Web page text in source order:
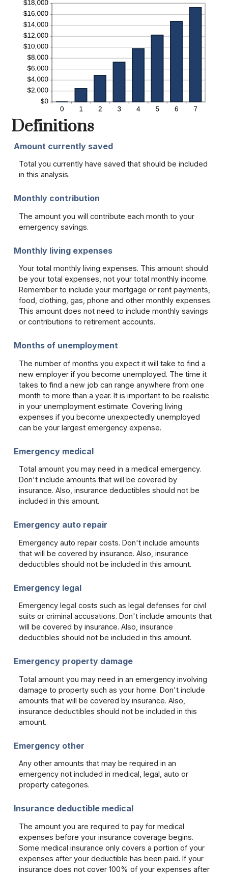
Definitions
Amount currently saved
Total you currently have saved that should be included
in this analysis.
Monthly contribution
The amount you will contribute each month to your
emergency savings.
Monthly living expenses
Your total monthly living expenses. This amount should
be your total expenses, not your total monthly income.
Remember to include your mortgage or rent payments,
food, clothing, gas, phone and other monthly expenses.
This amount does not need to include monthly savings
or contributions to retirement accounts.
Months of unemployment
The number of months you expect it will take to find a
new employer if you become unemployed. The time it
takes to find a new job can range anywhere from one
month to more than a year. It is important to be realistic
in your unemployment estimate. Covering living
expenses if you become unexpectedly unemployed
can be your largest emergency expense.
Emergency medical
Total amount you may need in a medical emergency.
Don't include amounts that will be covered by
insurance. Also, insurance deductibles should not be
included in this amount.
Emergency auto repair
Emergency auto repair costs. Don't include amounts
that will be covered by insurance. Also, insurance
deductibles should not be included in this amount.
Emergency legal
Emergency legal costs such as legal defenses for civil
suits or criminal accusations. Don't include amounts that
will be covered by insurance. Also, insurance
deductibles should not be included in this amount.
Emergency property damage
Total amount you may need in an emergency involving
damage to property such as your home. Don't include
amounts that will be covered by insurance. Also,
insurance deductibles should not be included in this
amount.
Emergency other
Any other amounts that may be required in an
emergency not included in medical, legal, auto or
property categories.
Insurance deductible medical
The amount you are required to pay for medical
expenses before your insurance coverage begins.
Some medical insurance only covers a portion of your
expenses after your deductible has been paid. If your
insurance does not cover 100% of your expenses after